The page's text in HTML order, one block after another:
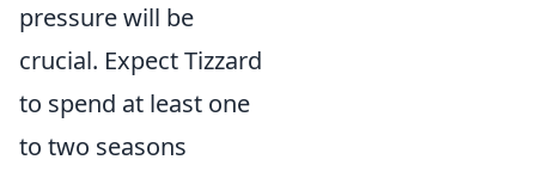
pressure will be
crucial. Expect Tizzard
to spend at least one
to two seasons